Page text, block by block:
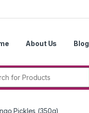
About Us Blog
Pickles (350g)